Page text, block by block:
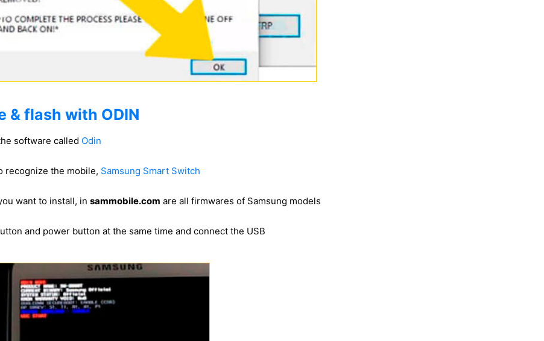
& flash with ODIN
software called Odin
recognize the mobile, Samsung Smart Switch
want to install, in sammobile.com are all firmwares of Samsung models
and power button at the same time and connect the USB